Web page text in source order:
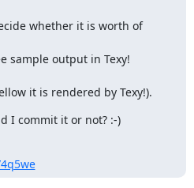
whether it is worth of
sample output in Texy!
it is rendered by Texy!).
I commit it or not? :-)